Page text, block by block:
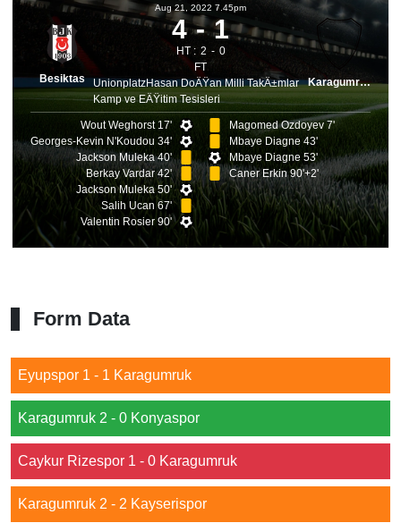
Besiktas
Aug 21, 2022 7.45pm
4 1
HT : 2
0
FT
UnionplatzHasan DoÄŸan Milli TakÄ±mlar
Kamp ve EÄŸitim Tesisleri
Karagumruk
Wout Weghorst 17'
Georges-Kevin N'Koudou 34'
Jackson Muleka 40'
Berkay Vardar 42'
Jackson Muleka 50'
Salih Ucan 67'
Valentin Rosier 90'
Magomed Ozdoyev 7'
Mbaye Diagne 43'
Mbaye Diagne 53'
Caner Erkin 90'+2'
Form Data
Eyupspor 1 - 1 Karagumruk
Karagumruk 2 - 0 Konyaspor
Caykur Rizespor 1 - 0 Karagumruk
Karagumruk 2 - 2 Kayserispor